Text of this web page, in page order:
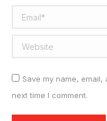
Email *
Website
Save my name,
next time I comment.